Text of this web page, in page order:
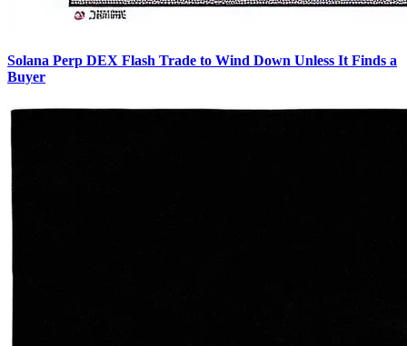
Solana Perp DEX Flash Trade to Wind Down Unless It Finds a
Buyer